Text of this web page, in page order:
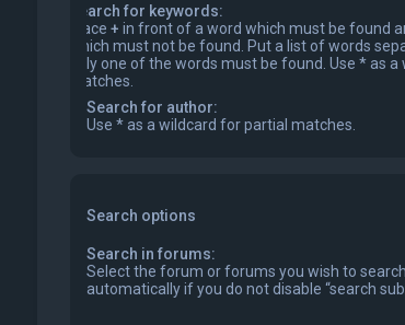
Search for keywords:
Place + in front of a word which must be found
which must not be found. Put a list of words
only one of the words must be found. Use * as
matches.
Search for author:
Use * as a wildcard for partial matches.
Search options
Search in forums:
Select the forum or forums you wish to
automatically if you do not disable “search